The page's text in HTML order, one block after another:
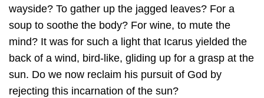
wayside? To gather up the jagged leaves? For a
soup to soothe the body? For wine, to mute the
mind? It was for such a light that Icarus yielded the
back of a wind, bird-like, gliding up for a grasp at the
sun. Do we now reclaim his pursuit of God by
rejecting this incarnation of the sun?